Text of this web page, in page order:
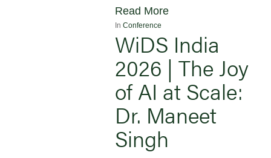
Read More
In Conference
WiDS India
2026 | The Joy
of AI at Scale:
Dr. Maneet
Singh